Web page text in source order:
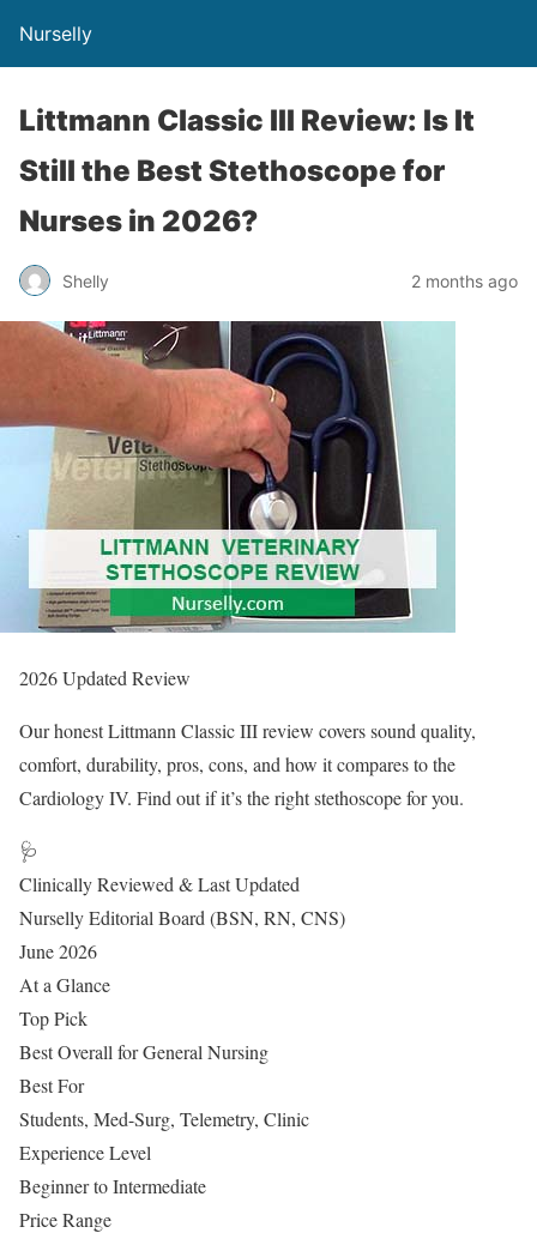
Nurselly
Littmann Classic III Review: Is It
Still the Best Stethoscope for
Nurses in 2026?
Shelly 2 months ago
2026 Updated Review
Our honest Littmann Classic III review covers sound quality,
comfort, durability, pros, cons, and how it compares to the
Cardiology IV. Find out if it’s the right stethoscope for you.
🩺
Clinically Reviewed & Last Updated
Nurselly Editorial Board (BSN, RN, CNS)
June 2026
At a Glance
Top Pick
Best Overall for General Nursing
Best For
Students, Med-Surg, Telemetry, Clinic
Experience Level
Beginner to Intermediate
Price Range